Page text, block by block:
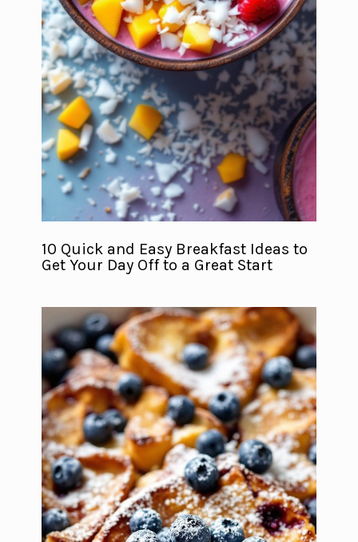
10 Quick and Easy Breakfast Ideas to
Get Your Day Off to a Great Start